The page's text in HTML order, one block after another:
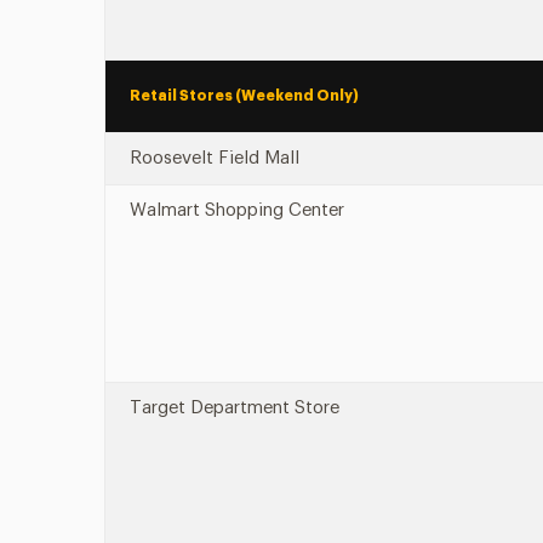
Retail Stores (Weekend Only)
Roosevelt Field Mall
Walmart Shopping Center
Target Department Store